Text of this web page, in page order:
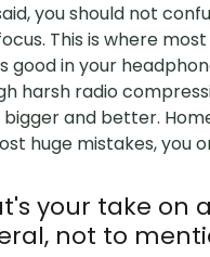
you should not
This is where
good in your
harsh radio
bigger and better.
huge mistakes, you
your take on
not to